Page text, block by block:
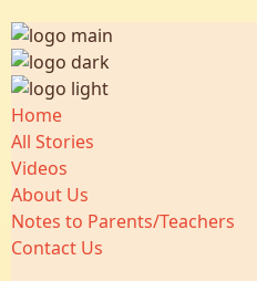
Home
All Stories
Videos
About Us
Notes to Parents/Teachers
Contact Us